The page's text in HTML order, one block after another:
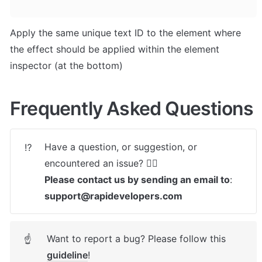
Apply the same unique text ID to the element where
the effect should be applied within the element
inspector (at the bottom)
Frequently Asked Questions
⁉️
Have a question, or suggestion, or
Please contact us by sending an email to
support@rapidevelopers.com
☝
guideline!